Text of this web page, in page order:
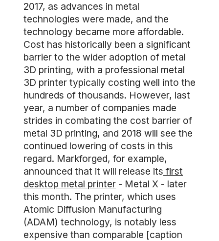
2017, as advances in metal
technologies were made, and the
technology became more affordable.
Cost has historically been a significant
barrier to the wider adoption of metal
3D printing, with a professional metal
3D printer typically costing well into the
hundreds of thousands. However, last
year, a number of companies made
strides in combating the cost barrier of
metal 3D printing, and 2018 will see the
continued lowering of costs in this
regard. Markforged, for example,
announced that it will release its first
desktop metal printer - Metal X - later
this month. The printer, which uses
Atomic Diffusion Manufacturing
(ADAM) technology, is notably less
expensive than comparable [caption